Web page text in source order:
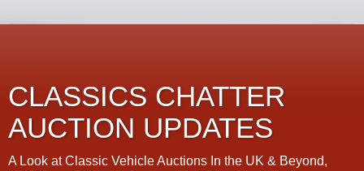
CLASSICS CHATTER
AUCTION UPDATES
A Look at Classic Vehicle Auctions In the UK & Beyond,